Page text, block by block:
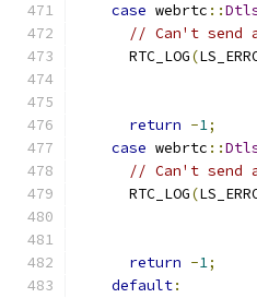
case webrtc ::
// Can't send
      RTC_LOG
(
return -1;
case webrtc ::
// Can't send
      RTC_LOG
(
return -1;
default: